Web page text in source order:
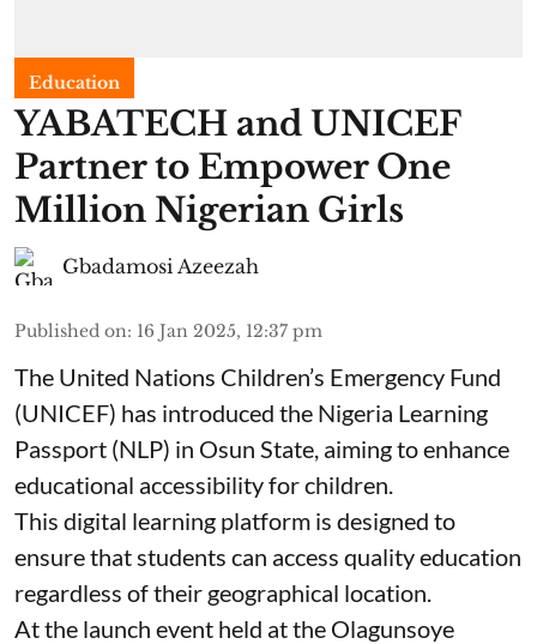
Education
YABATECH and UNICEF
Partner to Empower One
Million Nigerian Girls
Gbadamosi Azeezah
Published on: 16 Jan 2025, 12:37 pm
The United Nations Children’s Emergency Fund
(UNICEF) has introduced the Nigeria Learning
Passport (NLP) in Osun State, aiming to enhance
educational accessibility for children.
This digital learning platform is designed to
ensure that students can access quality education
regardless of their geographical location.
At the launch event held at the Olagunsoye